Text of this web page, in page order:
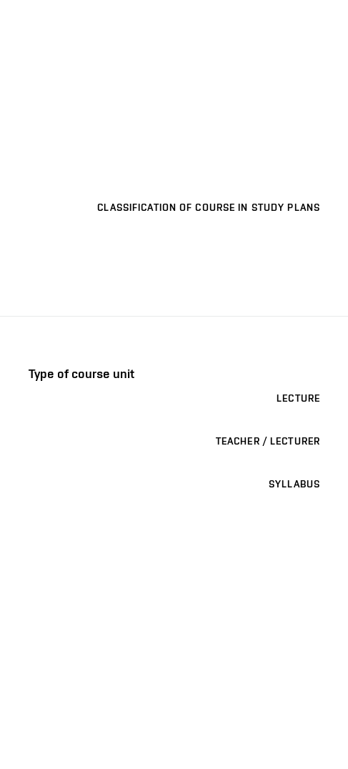
CLASSIFICATION OF COURSE IN STUDY PLANS
Type of course unit
LECTURE
TEACHER / LECTURER
SYLLABUS